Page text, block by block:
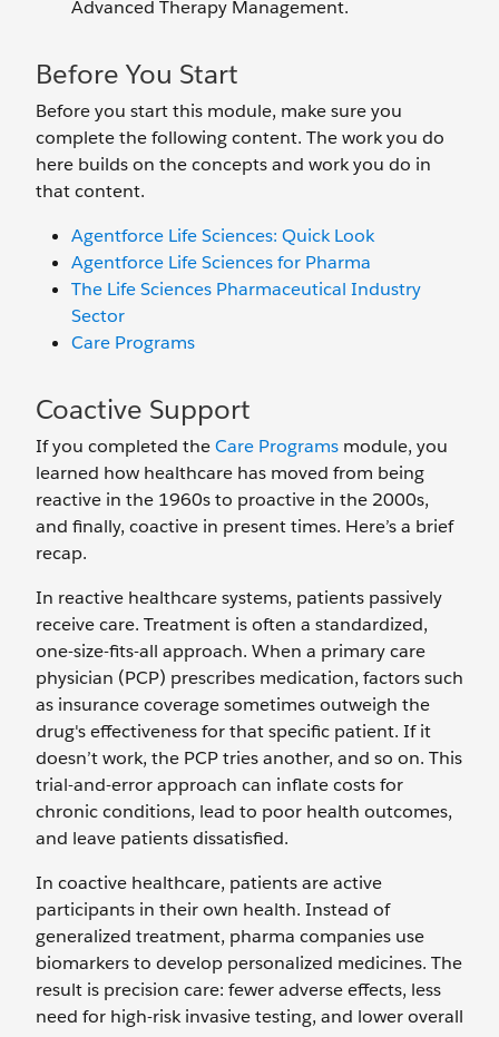
Advanced Therapy Management.
Before You Start
Before you start this module, make sure you
complete the following content. The work you do
here builds on the concepts and work you do in
that content.
Agentforce Life Sciences: Quick Look
Agentforce Life Sciences for Pharma
The Life Sciences Pharmaceutical Industry
Sector
Care Programs
Coactive Support
If you completed theCare Programs module, you
learned how healthcare has moved from being
reactive in the 1960s to proactive in the 2000s,
and finally, coactive in present times. Here’s a brief
recap.
In reactive healthcare systems, patients passively
receive care. Treatment is often a standardized,
one-size-fits-all approach. When a primary care
physician (PCP) prescribes medication, factors such
as insurance coverage sometimes outweigh the
drug's effectiveness for that specific patient. If it
doesn’t work, the PCP tries another, and so on. This
trial-and-error approach can inflate costs for
chronic conditions, lead to poor health outcomes,
and leave patients dissatisfied.
In coactive healthcare, patients are active
participants in their own health. Instead of
generalized treatment, pharma companies use
biomarkers to develop personalized medicines. The
result is precision care: fewer adverse effects, less
need for high-risk invasive testing, and lower overall